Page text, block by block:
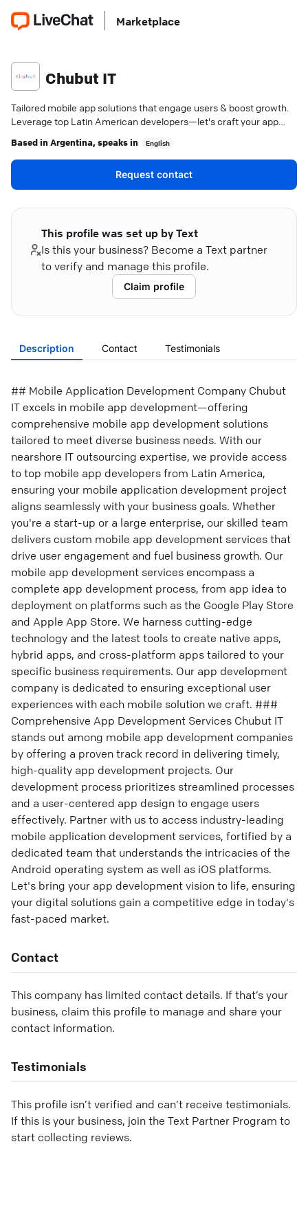
Marketplace
Chubut IT
Tailored mobile app solutions that engage users & boost growth.
Leverage top Latin American developers—let's craft your app
Based inArgentina, speaks in English
Request contact
This profile was set up by Text
Is this your business? Become a Text partner
to verify and manage this profile.
Claim profile
Description Contact Testimonials
## Mobile Application Development Company Chubut
IT excels in mobile app development—offering
comprehensive mobile app development solutions
tailored to meet diverse business needs. With our
nearshore IT outsourcing expertise, we provide access
to top mobile app developers from Latin America,
ensuring your mobile application development project
aligns seamlessly with your business goals. Whether
you're a start-up or a large enterprise, our skilled team
delivers custom mobile app development services that
drive user engagement and fuel business growth. Our
mobile app development services encompass a
complete app development process, from app idea to
deployment on platforms such as the Google Play Store
and Apple App Store. We harness cutting-edge
technology and the latest tools to create native apps,
hybrid apps, and cross-platform apps tailored to your
specific business requirements. Our app development
company is dedicated to ensuring exceptional user
experiences with each mobile solution we craft. ###
Comprehensive App Development Services Chubut IT
stands out among mobile app development companies
by offering a proven track record in delivering timely,
high-quality app development projects. Our
development process prioritizes streamlined processes
and a user-centered app design to engage users
effectively. Partner with us to access industry-leading
mobile application development services, fortified by a
dedicated team that understands the intricacies of the
Android operating system as well as iOS platforms.
Let's bring your app development vision to life, ensuring
your digital solutions gain a competitive edge in today's
fast-paced market.
Contact
This company has limited contact details. If that’s your
business, claim this profile to manage and share your
contact information.
Testimonials
This profile isn’t verified and can’t receive testimonials.
If this is your business, join the Text Partner Program to
start collecting reviews.